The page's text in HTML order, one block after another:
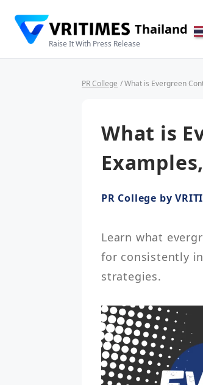
Thailand
Raise It With Press Release
PR College
What is
PR College by
Learn what
for consistently
strategies.